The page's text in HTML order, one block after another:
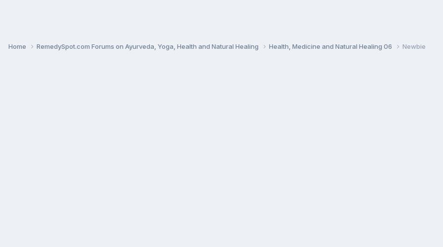
Home RemedySpot.com Forums on Ayurveda, Yoga, Health and Natural Healing Health, Medicine and Natural Healing 06 Newbie